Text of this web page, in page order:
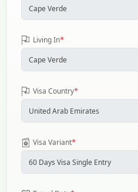
Living In*
Visa Country*
Visa Variant*